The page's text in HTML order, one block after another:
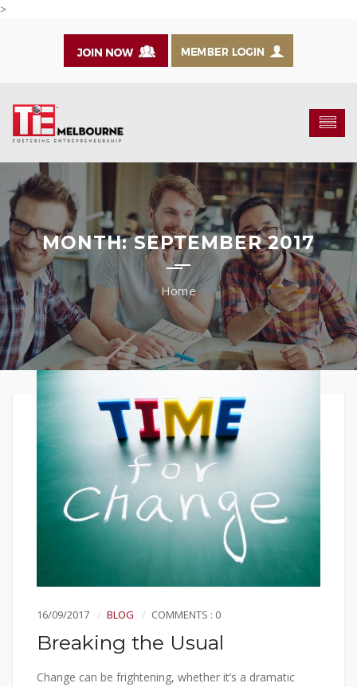
>
MONTH:SEPTEMBER 2017
16/09/2017 BLOG COMMENTS : 0
Breaking the Usual
Change can be frightening, whether it’s a dramatic